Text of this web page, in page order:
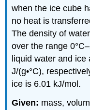
when the ice cube
no heat is
The density of
over the range
liquid water and ice
J/(g•°C),
ice is 6.01 kJ/mol.
Given: mass,